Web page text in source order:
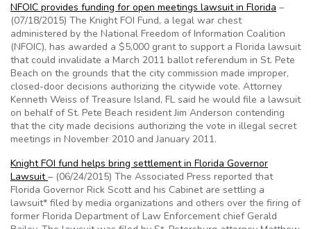
NFOIC provides funding for open meetings lawsuit in Florida –
(07/18/2015) The Knight FOI Fund, a legal war chest
administered by the National Freedom of Information Coalition
(NFOIC), has awarded a $5,000 grant to support a Florida lawsuit
that could invalidate a March 2011 ballot referendum in St. Pete
Beach on the grounds that the city commission made improper,
closed-door decisions authorizing the citywide vote. Attorney
Kenneth Weiss of Treasure Island, FL said he would file a lawsuit
on behalf of St. Pete Beach resident Jim Anderson contending
that the city made decisions authorizing the vote in illegal secret
meetings in November 2010 and January 2011.
Knight FOI fund helps bring settlement in Florida Governor
Lawsuit– (06/24/2015) The Associated Press reported that
Florida Governor Rick Scott and his Cabinet are settling a
lawsuit* filed by media organizations and others over the firing of
former Florida Department of Law Enforcement chief Gerald